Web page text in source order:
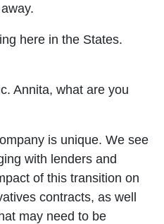
here in the States.
Annita, what are you
is unique. We see
with lenders and
of this transition on
contracts, as well
may need to be